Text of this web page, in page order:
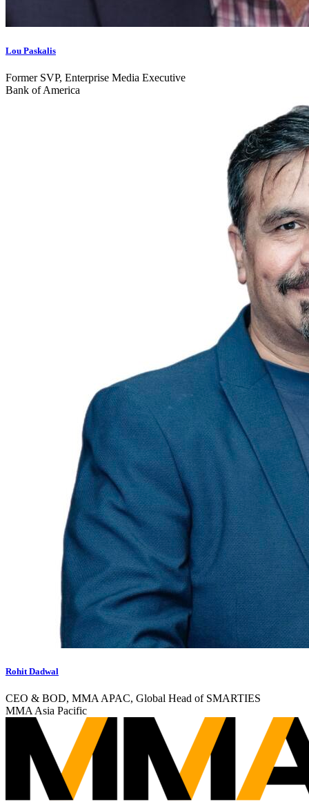
Lou Paskalis
Former SVP, Enterprise Media Executive
Bank of America
Rohit Dadwal
CEO & BOD, MMA APAC, Global Head of SMARTIES
MMA Asia Pacific